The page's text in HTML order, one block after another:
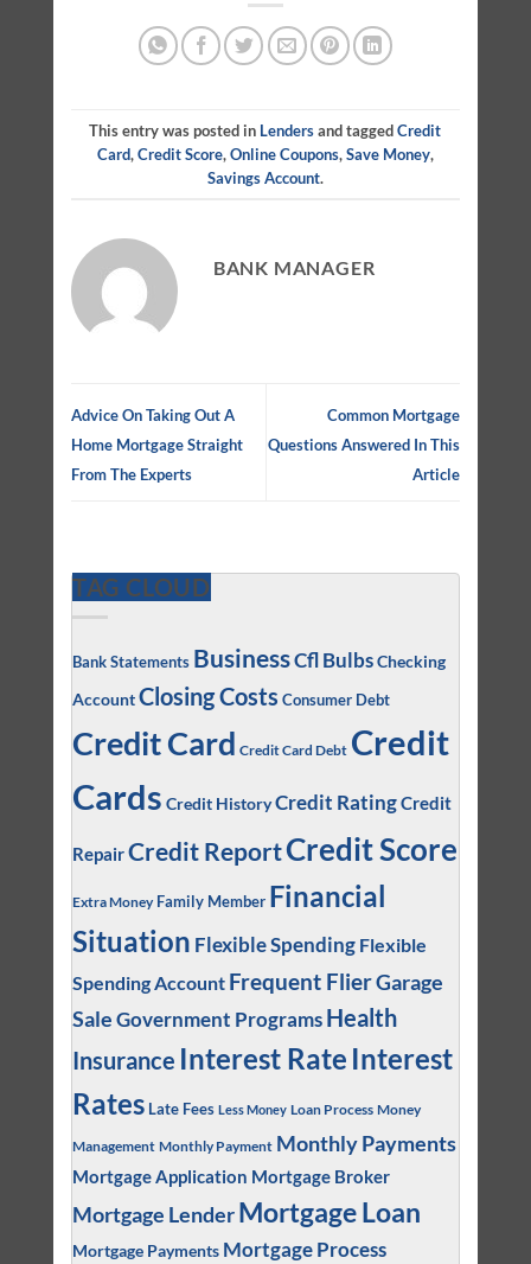
This entry was posted in Lendersand taggedCredit
Card,Credit Score,Online Coupons,Save Money,
Savings Account.
BANK MANAGER
Advice On Taking Out A
Home Mortgage Straight
From The Experts
Common Mortgage
Questions Answered In This
Article
TAG CLOUD
Bank Statements BusinessCfl BulbsChecking
AccountClosing Costs Consumer Debt
Credit Card Credit Card Debt Credit
Cards Credit HistoryCredit RatingCredit
RepairCredit ReportCredit Score
Extra Money Family Member Financial
Situation Flexible Spending Flexible
Spending Account Frequent FlierGarage
SaleGovernment Programs Health
Insurance Interest Rate Interest
Rates Late Fees Less Money Loan Process Money
Management Monthly Payment Monthly Payments
Mortgage Application Mortgage Broker
Mortgage Lender Mortgage Loan
Mortgage Payments Mortgage Process